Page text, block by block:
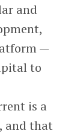
and
—
to
is a
and that